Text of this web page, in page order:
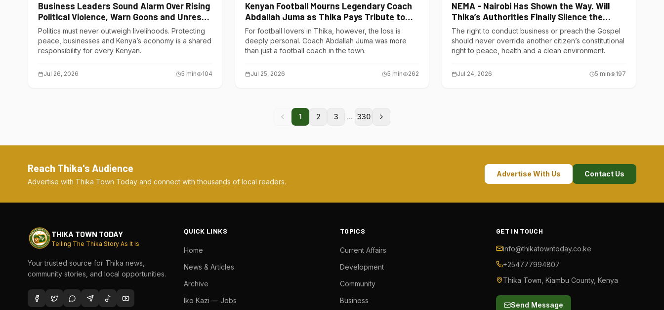
Business Leaders Sound Alarm Over Rising
Political Violence, Warn Goons and Unrest
Are Choking Kenya’s Economy
Politics must never outweigh livelihoods. Protecting
peace, businesses and Kenya’s economy is a shared
responsibility for every Kenyan.
Jul 26, 2026 5 min 104
Kenyan Football Mourns Legendary Coach
Abdallah Juma as Thika Pays Tribute to
One of Its Own
For football lovers in Thika, however, the loss is
deeply personal. Coach Abdallah Juma was more
than just a football coach in the town.
Jul 25, 2026 5 min 262
NEMA - Nairobi Has Shown the Way. Will
Thika’s Authorities Finally Silence the
Noise Polluters?
The right to conduct business or preach the Gospel
should never override another citizen’s constitutional
right to peace, health and a clean environment.
Jul 24, 2026 5 min 197
1 2 3 ... 330
Reach Thika's Audience
Advertise with Thika Town Today and connect with thousands of local readers.
Advertise With Us Contact Us
THIKA TOWN TODAY
Telling The Thika Story As It Is
Your trusted source for Thika news,
community stories, and local opportunities.
QUICK LINKS
Home
News & Articles
Archive
Iko Kazi — Jobs
TOPICS
Current Affairs
Development
Community
Business
GET IN TOUCH
info@thikatowntoday.co.ke
+254777994807
Thika Town, Kiambu County, Kenya
Send Message